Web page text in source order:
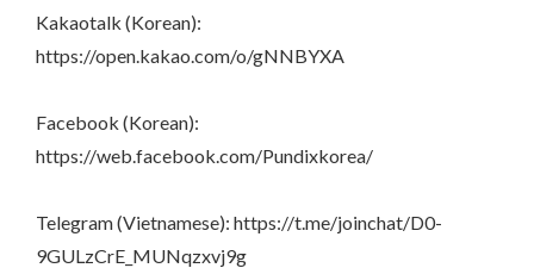
Kakaotalk (Korean):
https://open.kakao.com/o/gNNBYXA
Facebook (Korean):
https://web.facebook.com/Pundixkorea/
Telegram (Vietnamese): https://t.me/joinchat/D0-
9GULzCrE_MUNqzxvj9g